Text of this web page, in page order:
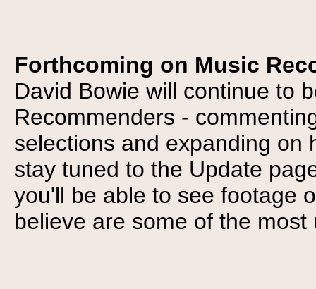
Forthcoming on Music
David Bowie will continue to
Recommenders -
selections and expanding on
stay tuned to the Update
you'll be able to see footage
believe are some of the